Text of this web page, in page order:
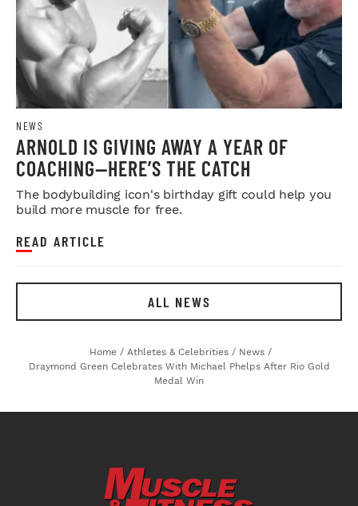
NEWS
ARNOLD IS GIVING AWAY A YEAR OF
COACHING—HERE’S THE CATCH
The bodybuilding icon's birthday gift could help you
build more muscle for free.
READ ARTICLE
ALL NEWS
Home / Athletes & Celebrities / News /
Draymond Green Celebrates With Michael Phelps After Rio Gold
Medal Win